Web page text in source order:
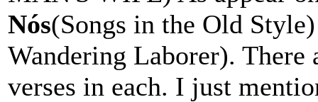
Nós(Songs in the Old
Wandering Laborer).
verses in each. I just